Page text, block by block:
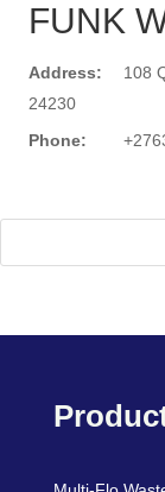
FUNK
Address:
108
24230
Phone: